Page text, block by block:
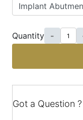
Quantity -
Got a Question ?